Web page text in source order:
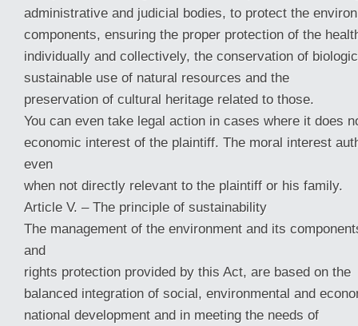
administrative and judicial bodies, to protect the
components, ensuring the proper protection of the
individually and collectively, the conservation of
sustainable use of natural resources and the
preservation of cultural heritage related to those.
You can even take legal action in cases where it does
economic interest of the plaintiff. The moral interest
even
when not directly relevant to the plaintiff or his family.
Article V. – The principle of sustainability
The management of the environment and its
and
rights protection provided by this Act, are based on the
balanced integration of social, environmental and
national development and in meeting the needs of